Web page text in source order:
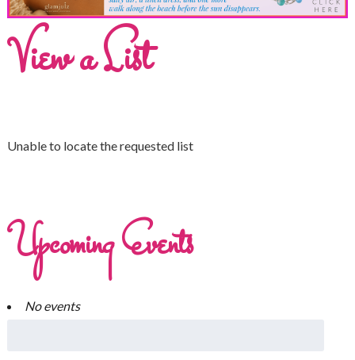
View a List
Unable to locate the requested list
Upcoming Events
No events